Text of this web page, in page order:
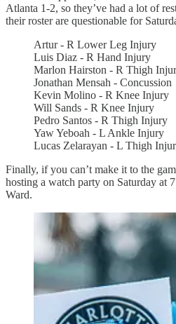
Atlanta 1-2, so they’ve had a lot of
their roster are questionable for
Artur - R Lower Leg Injury
Luis Diaz - R Hand Injury
Marlon Hairston - R Thigh
Jonathan Mensah - Concussion
Kevin Molino - R Knee Injury
Will Sands - R Knee Injury
Pedro Santos - R Thigh Injury
Yaw Yeboah - L Ankle Injury
Lucas Zelarayan - L Thigh
Finally, if you can’t make it to the
hosting a watch party on Saturday at
Ward.